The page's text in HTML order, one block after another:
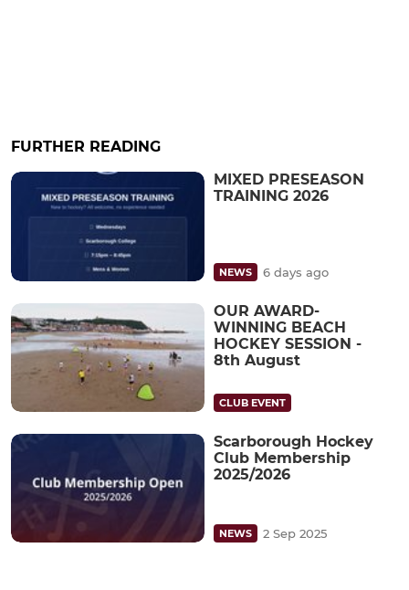
FURTHER READING
MIXED PRESEASON
TRAINING 2026
NEWS 6 days ago
OUR AWARD-
WINNING BEACH
HOCKEY SESSION -
8th August
CLUB EVENT
Scarborough Hockey
Club Membership
2025/2026
NEWS 2 Sep 2025